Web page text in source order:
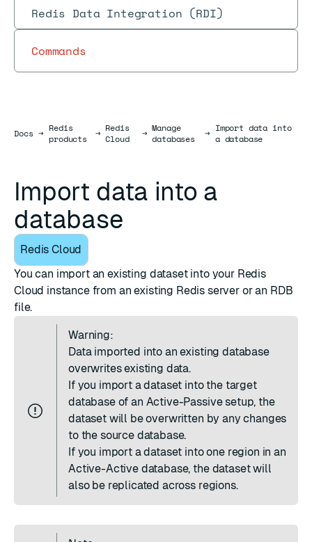
Redis Data Integration (RDI)
Commands
DocsDocs
→ Redis
products
→ Redis
Cloud
→ Manage
databases
→ Import data into
a database
Import data into a
database
Redis Cloud
You can import an existing dataset into your Redis
Cloud instance from an existing Redis server or an RDB
file.
Warning:
Data imported into an existing database
overwrites existing data.
If you import a dataset into the target
database of an Active-Passive setup, the
dataset will be overwritten by any changes
to the source database.
If you import a dataset into one region in an
Active-Active database, the dataset will
also be replicated across regions.